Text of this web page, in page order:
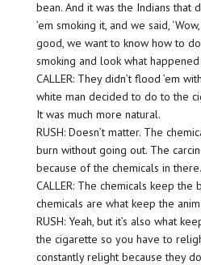
bean. And it was the Indians that
’em smoking it, and we said,
good, we want to know how to do
smoking and look what happened
CALLER: They didn’t flood ’em
white man decided to do to the
It was much more natural.
RUSH: Doesn’t matter. The
burn without going out. The
because of the chemicals in there.
CALLER: The chemicals keep
chemicals are what keep the
RUSH: Yeah, but it’s also what
the cigarette so you have to
constantly relight because they